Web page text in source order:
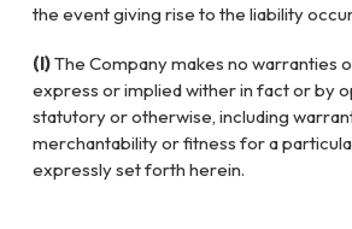
the event giving rise to the liability
(I)The Company makes no warranties
express or implied wither in fact or by
statutory or otherwise, including
merchantability or fitness for a
expressly set forth herein.